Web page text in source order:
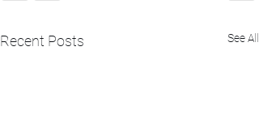
Recent Posts See All